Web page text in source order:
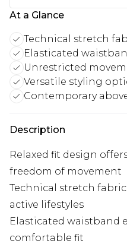
At a Glance
Technical stretch
Elasticated
Unrestricted
Versatile styling
Contemporary
Description
Relaxed fit design
freedom of movement
Technical stretch
active lifestyles
Elasticated waistband
comfortable fit